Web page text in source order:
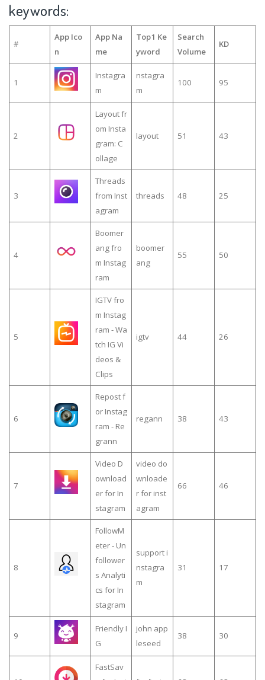
keywords:
#
App Ico
n
App Na
me
Top1 Ke
yword
Search
Volume
KD
1
Instagra
m
nstagra
m
100 95
2
Layout fr
om Insta
gram: C
ollage
layout 51 43
3
Threads
from Inst
agram
threads 48 25
4
Boomer
ang fro
m Instag
ram
boomer
ang
55 50
5
IGTV fro
m Instag
ram - Wa
tch IG Vi
deos &
Clips
igtv 44 26
6
Repost f
or Instag
ram - Re
grann
regann 38 43
7
Video D
ownload
er for In
stagram
video do
wnloade
r for inst
agram
66 46
8
FollowM
eter - Un
follower
s Analyti
cs for In
stagram
support i
nstagra
m
31 17
9
Friendly I
G
john app
leseed
38 30
FastSav